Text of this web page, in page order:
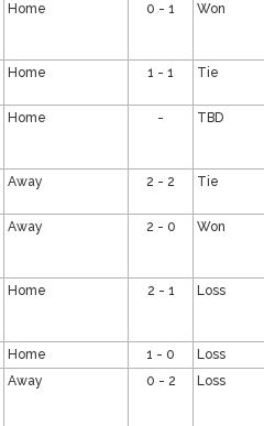
Home 0 - 1 Won
Home 1 - 1 Tie
Home - TBD
Away 2 - 2 Tie
Away 2 - 0 Won
Home 2 - 1 Loss
Home 1 - 0 Loss
Away 0 - 2 Loss